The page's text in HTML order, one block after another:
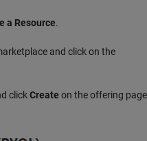
a Resource.
and click on the
clickCreate on the offering page